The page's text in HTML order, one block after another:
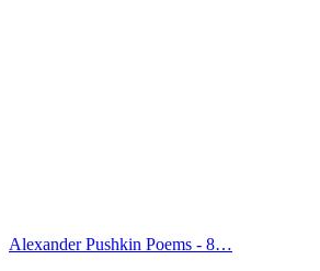
Alexander Pushkin Poems - 8…